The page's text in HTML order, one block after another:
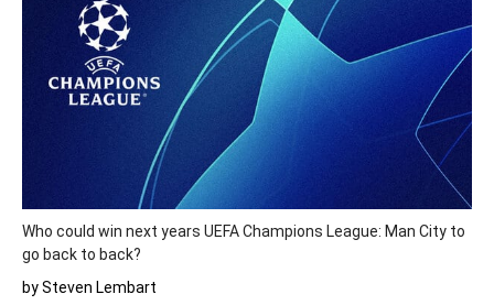
Who could win next years UEFA Champions League: Man City to
go back to back?
by Steven Lembart